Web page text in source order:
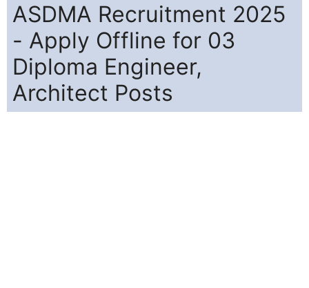
ASDMA Recruitment 2025
- Apply Offline for 03
Diploma Engineer,
Architect Posts